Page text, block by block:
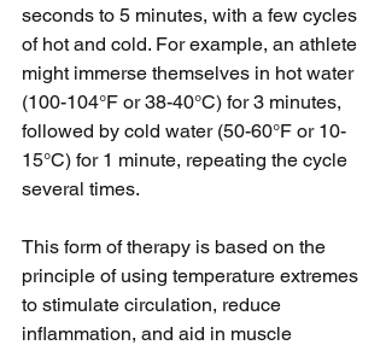
seconds to 5 minutes, with a few cycles
of hot and cold. For example, an athlete
might immerse themselves in hot water
(100-104°F or 38-40°C) for 3 minutes,
followed by cold water (50-60°F or 10-
15°C) for 1 minute, repeating the cycle
several times.
This form of therapy is based on the
principle of using temperature extremes
to stimulate circulation, reduce
inflammation, and aid in muscle